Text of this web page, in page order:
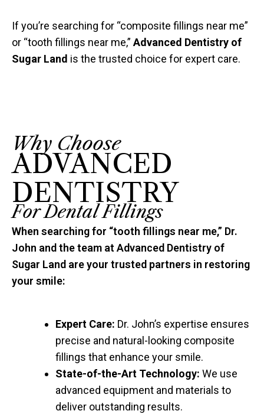
If you’re searching for “composite fillings near me”
or “tooth fillings near me,” Advanced Dentistry of
Sugar Land is the trusted choice for expert care.
Why Choose
ADVANCED
DENTISTRY
For Dental Fillings
When searching for “tooth fillings near me,” Dr.
John and the team at Advanced Dentistry of
Sugar Land are your trusted partners in restoring
your smile:
Expert Care: Dr. John’s expertise ensures
precise and natural-looking composite
fillings that enhance your smile.
State-of-the-Art Technology: We use
advanced equipment and materials to
deliver outstanding results.